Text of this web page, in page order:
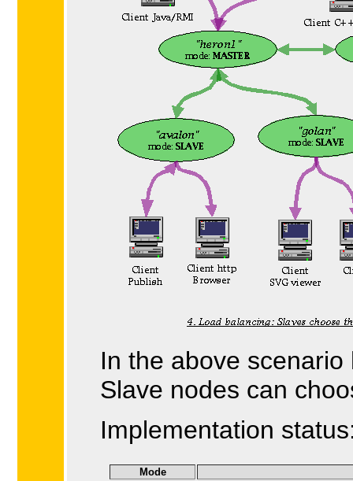
In the above
Slave nodes can
Implementation
Mode